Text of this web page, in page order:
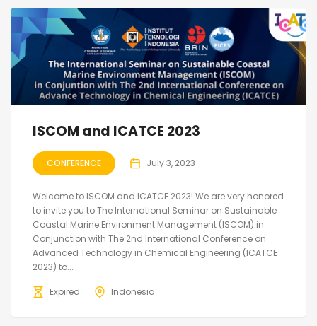
ISCOM and ICATCE 2023
CONFERENCE July 3, 2023
Welcome to ISCOM and ICATCE 2023! We are very honored
to invite you to The International Seminar on Sustainable
Coastal Marine Environment Management (ISCOM) in
Conjunction with The 2nd International Conference on
Advanced Technology in Chemical Engineering (ICATCE
2023) to...
Expired Indonesia